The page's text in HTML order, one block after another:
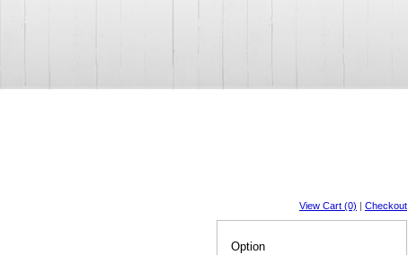
View Cart (0) | Checkout
Option